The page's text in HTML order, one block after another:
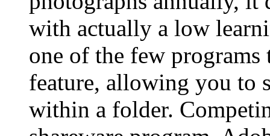
with actually a low
one of the few programs
feature, allowing you to
within a folder.